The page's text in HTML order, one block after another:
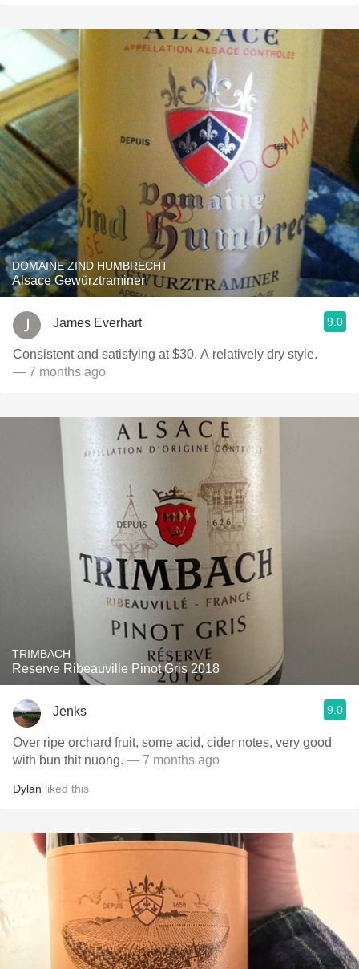
DOMAINE ZIND HUMBRECHT
Alsace Gewürztraminer
James Everhart 9.0
Consistent and satisfying at $30. A relatively dry style.
— 7 months ago
TRIMBACH
Reserve Ribeauville Pinot Gris 2018
Jenks 9.0
Over ripe orchard fruit, some acid, cider notes, very good
with bun thit nuong. — 7 months ago
Dylan liked this